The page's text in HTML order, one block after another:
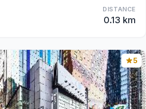
DISTANCE
0.13 km
5